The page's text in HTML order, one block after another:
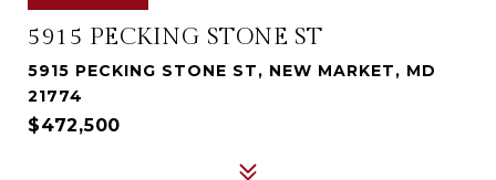
5915 PECKING STONE ST
5915 PECKING STONE ST, NEW MARKET, MD
21774
$472,500